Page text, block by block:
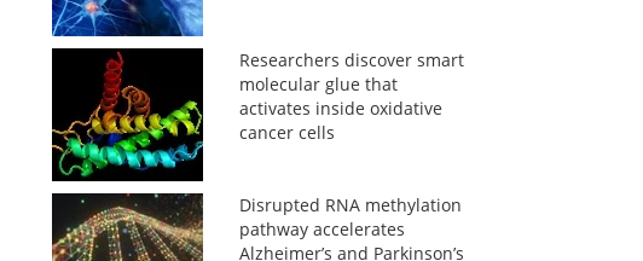
Researchers discover smart
molecular glue that
activates inside oxidative
cancer cells
Disrupted RNA methylation
pathway accelerates
Alzheimer’s and Parkinson’s